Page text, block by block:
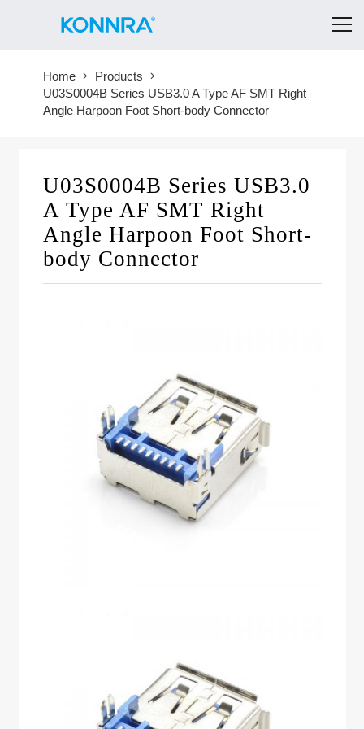
Home
Products
U03S0004B Series USB3.0 A Type AF SMT Right
Angle Harpoon Foot Short-body Connector
U03S0004B Series USB3.0
A Type AF SMT Right
Angle Harpoon Foot Short-
body Connector